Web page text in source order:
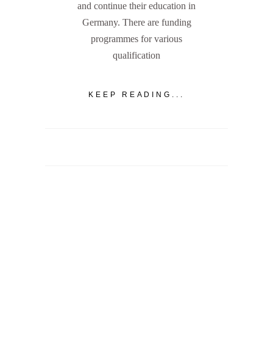
and continue their education in
Germany. There are funding
programmes for various
qualification
KEEP READING...